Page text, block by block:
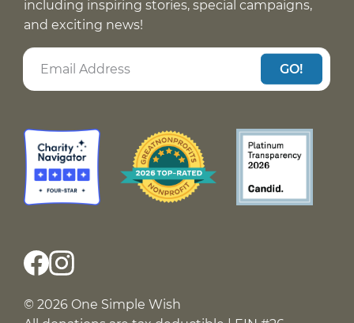
including inspiring stories, special campaigns,
and exciting news!
GO!
© 2026 One Simple Wish